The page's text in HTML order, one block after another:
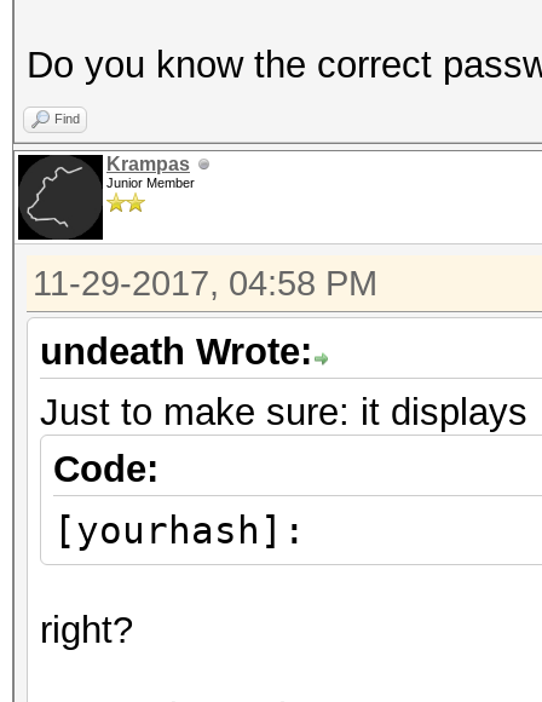
Do you know the correct
Find
Krampas
Junior Member
11-29-2017, 04:58 PM
undeath Wrote:
Just to make sure: it displays
Code:
[yourhash]:
right?